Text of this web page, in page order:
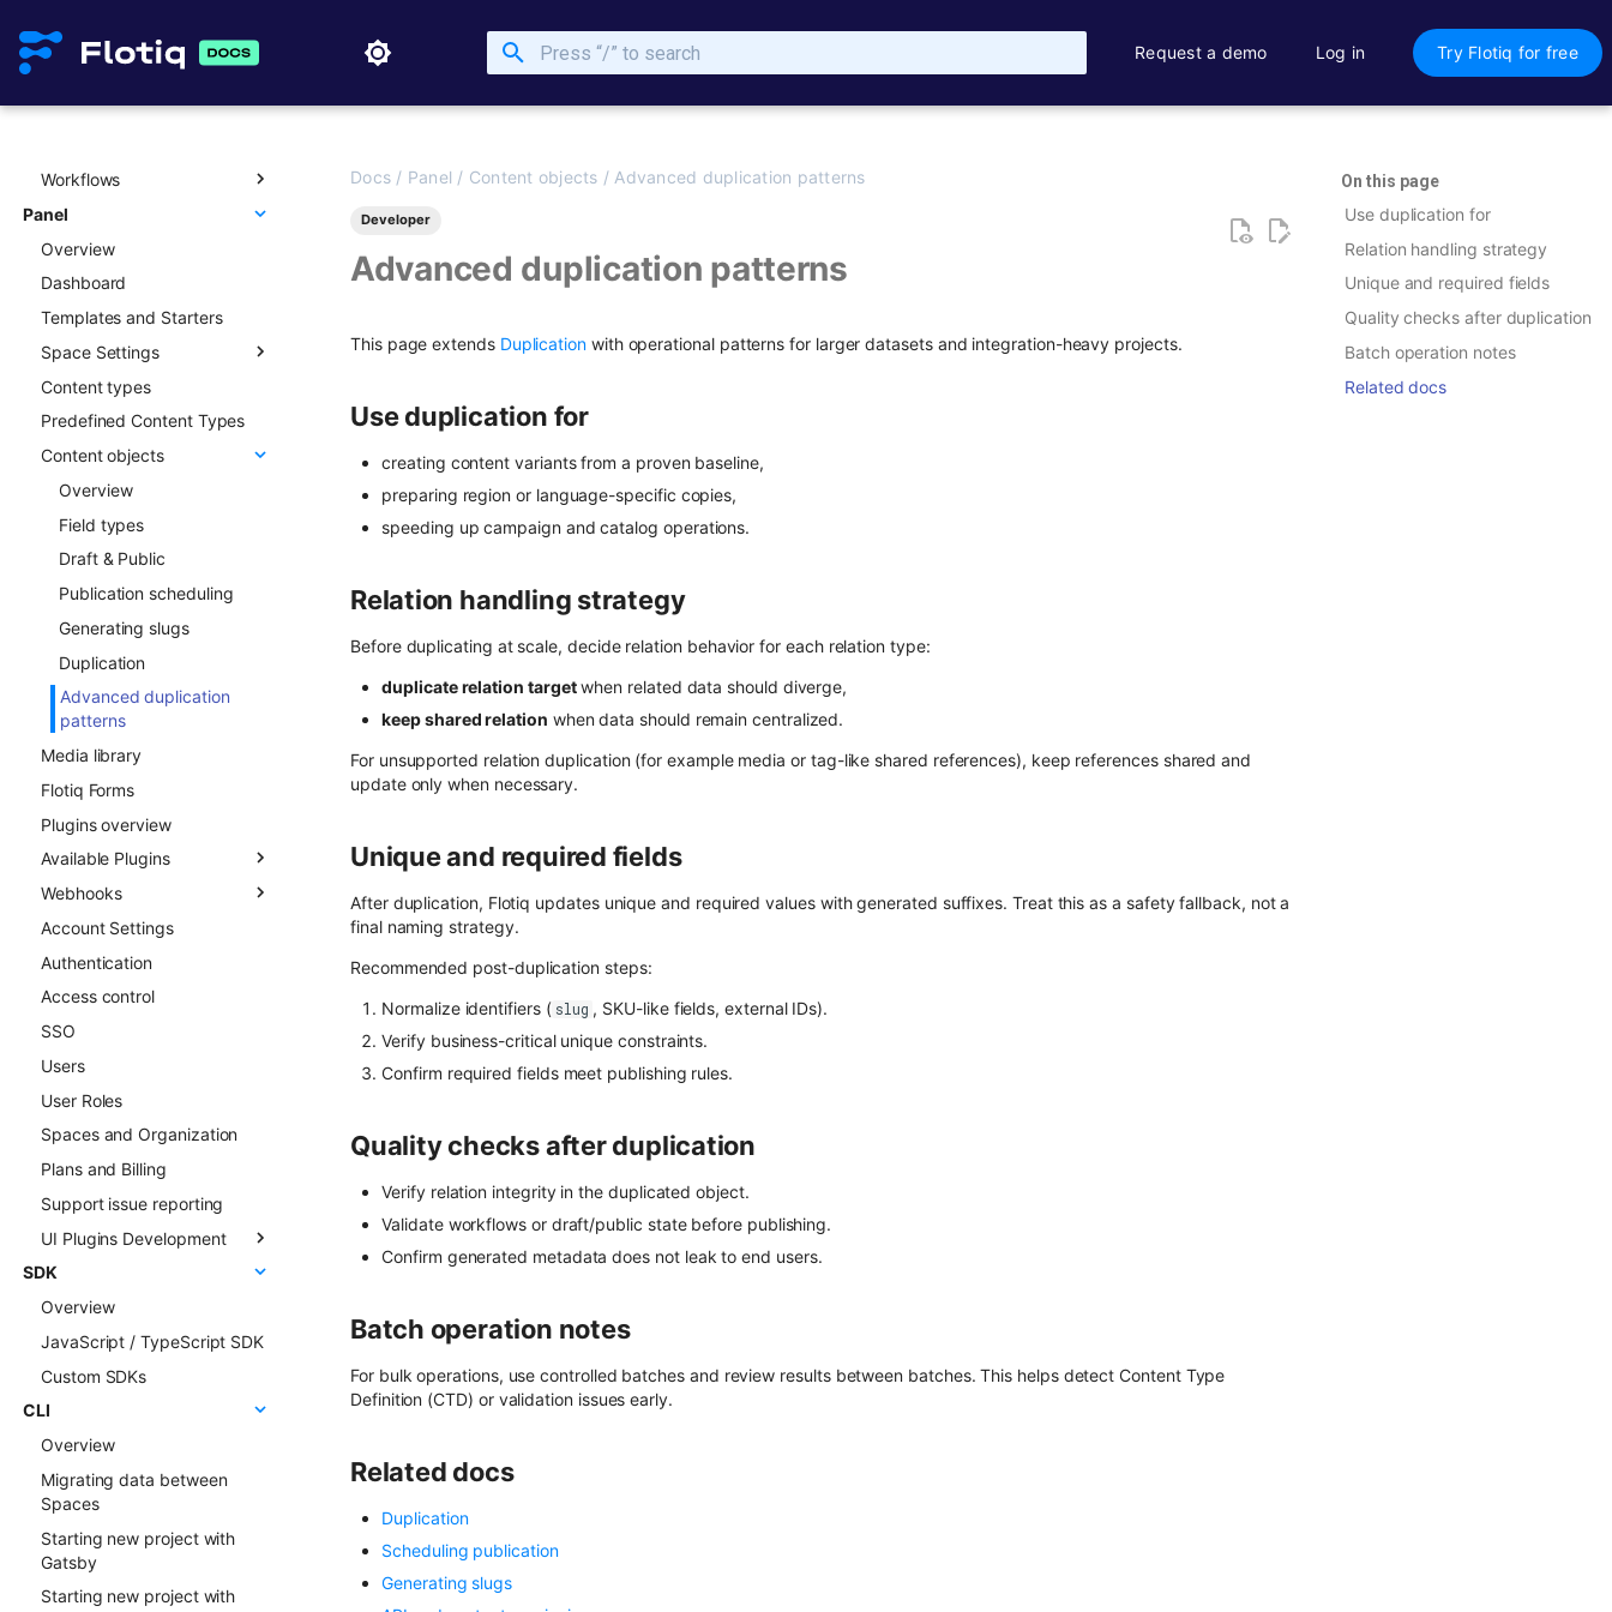
Request a demo Log in Try Flotiq for free
Listing Content Types
Getting single Content
Objects
Updating Content Objects
Deleting Content Objects
Listing deleted Content
Objects
Draft & Public
GraphQL Legacy
Full-text search
Media library
Transformations
Workflows
Overview
Advanced patterns
Panel
Overview
Dashboard
Templates and Starters
Space Settings
Overview
Content Preview
Custom Links
Content types
Predefined Content Types
Content objects
Overview
Field types
Draft & Public
Publication scheduling
Generating slugs
Duplication
Advanced duplication
patterns
Media library
Flotiq Forms
Plugins overview
Available Plugins
Gatsby Cloud
Netlify
Custom Links
Slug
Surfer SEO
Multilingual
Live Preview
Content Preview
Cloudflare Stream
Singleton Types
Google Search Console
ChatGPT FAQ Generator
Display Content Type
image in Object forms
Webhooks
Overview
Async CO webhooks
CTD webhooks
Async examples
Sync webhooks
Sync deep dive
Sync examples
Hosted webhooks
Account Settings
Authentication
Access control
SSO
Users
User Roles
Spaces and Organization
Plans and Billing
Support issue reporting
UI Plugins Development
Examples
Faq & Troubleshooting
Plugins API Reference
PluginEventHandler
FlotiqGlobals
FlotiqPluginApiClient
FlotiqPluginInfo
SDK
Overview
JavaScript / TypeScript SDK
Custom SDKs
CLI
Overview
Migrating data between
Spaces
Starting new project with
Gatsby
Starting new project with
On this page
Use duplication for
Relation handling strategy
Unique and required fields
Quality checks after duplication
Batch operation notes
Related docs
Docs / Panel / Content objects / Advanced duplication patterns
Developer
Advanced duplication patterns
This page extends Duplicationwith operational patterns for larger datasets and integration-heavy projects.
Use duplication for
creating content variants from a proven baseline,
preparing region or language-specific copies,
speeding up campaign and catalog operations.
Relation handling strategy
Before duplicating at scale, decide relation behavior for each relation type:
duplicate relation targetwhen related data should diverge,
keep shared relation when data should remain centralized.
For unsupported relation duplication (for example media or tag-like shared references), keep references shared and
update only when necessary.
Unique and required fields
After duplication, Flotiq updates unique and required values with generated suffixes. Treat this as a safety fallback, not a
final naming strategy.
Recommended post-duplication steps:
Normalize identifiers ( slug , SKU-like fields, external IDs).
Verify business-critical unique constraints.
Confirm required fields meet publishing rules.
Quality checks after duplication
Verify relation integrity in the duplicated object.
Validate workflows or draft/public state before publishing.
Confirm generated metadata does not leak to end users.
Batch operation notes
For bulk operations, use controlled batches and review results between batches. This helps detect Content Type
Definition (CTD) or validation issues early.
Related docs
Duplication
Scheduling publication
Generating slugs